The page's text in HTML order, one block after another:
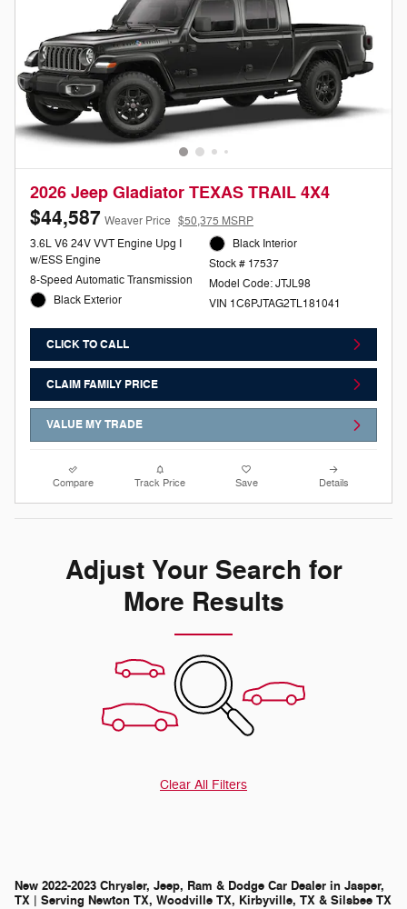
2026 Jeep Gladiator TEXAS TRAIL 4X4
$44,587 Weaver Price $50,375 MSRP
3.6L V6 24V VVT Engine Upg I
w/ESS Engine
8-Speed Automatic Transmission
Black Exterior
Black Interior
Stock # 17537
Model Code: JTJL98
VIN 1C6PJTAG2TL181041
CLICK TO CALL
CLAIM FAMILY PRICE
VALUE MY TRADE
Compare Track Price Save Details
Adjust Your Search for
More Results
Clear All Filters
New 2022-2023 Chrysler, Jeep, Ram & Dodge Car Dealer in Jasper,
TX | Serving Newton TX, Woodville TX, Kirbyville, TX & Silsbee TX